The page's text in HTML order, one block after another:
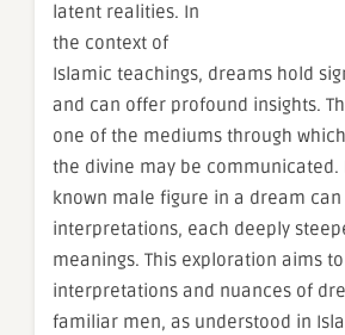
latent realities. In
the context of
Islamic teachings, dreams hold
and can offer profound insights.
one of the mediums through
the divine may be communicated.
known male figure in a dream
interpretations, each deeply
meanings. This exploration aims
interpretations and nuances of
familiar men, as understood in